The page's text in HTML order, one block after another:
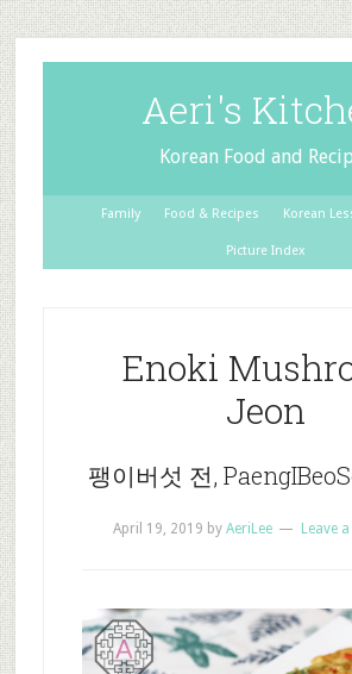
Aeri's
Korean Food and
Family Food & Recipes Korean
Picture Index
Enoki
Jeon
팽이버섯 전,
April 19, 2019 byAeriLee Leave